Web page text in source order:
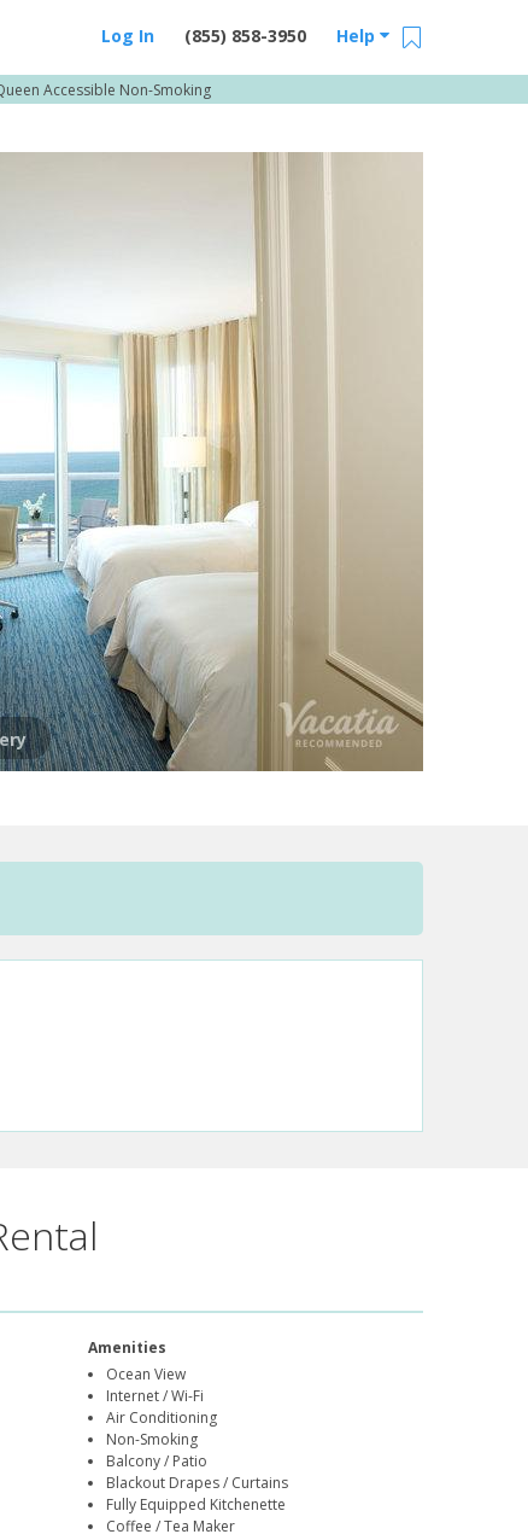
Help
(855) 858-3950
Log In
Accessible Non-Smoking
Amenities
Ocean View
Internet / Wi-Fi
Air Conditioning
Non-Smoking
Balcony / Patio
Blackout Drapes / Curtains
Fully Equipped Kitchenette
Coffee / Tea Maker